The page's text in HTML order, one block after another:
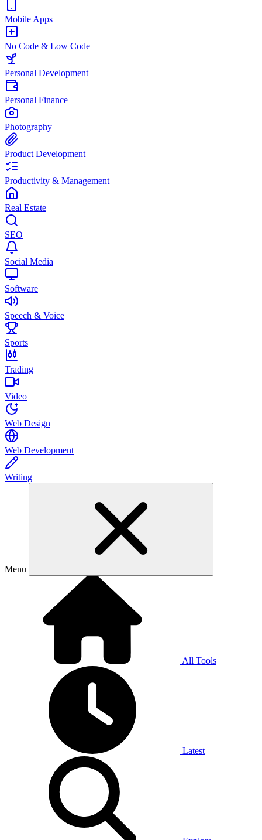
Mobile Apps
No Code & Low Code
Personal Development
Personal Finance
Photography
Product Development
Productivity & Management
Real Estate
SEO
Social Media
Software
Speech & Voice
Sports
Trading
Video
Web Design
Web Development
Writing
Menu
All Tools
Latest